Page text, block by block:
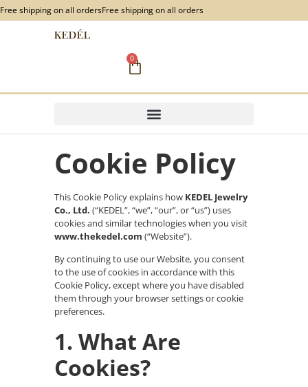
content
Free shipping on all ordersFree shipping on all orders
0
Cookie Policy
This Cookie Policy explains how KEDEL Jewelry
Co., Ltd. (“KEDEL”, “we”, “our”, or “us”) uses
cookies and similar technologies when you visit
www.thekedel.com (“Website”).
By continuing to use our Website, you consent
to the use of cookies in accordance with this
Cookie Policy, except where you have disabled
them through your browser settings or cookie
preferences.
1. What Are
Cookies?